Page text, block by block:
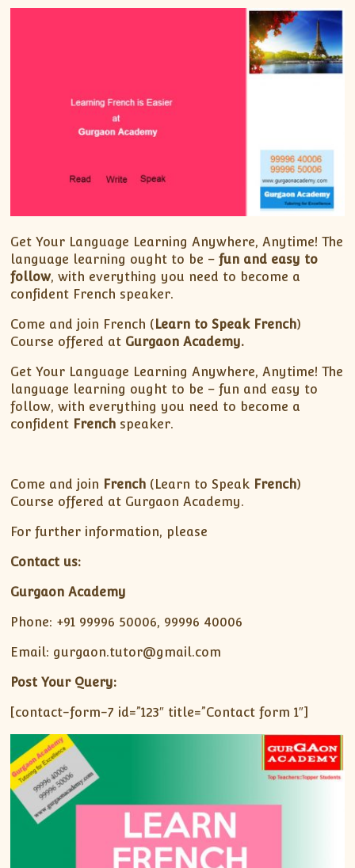
Get Your Language Learning Anywhere, Anytime! The
language learning ought to be –fun and easy to
follow, with everything you need to become a
confident French speaker.
Come and join French (Learn to Speak French)
Course offered at Gurgaon Academy.
Get Your Language Learning Anywhere, Anytime! The
language learning ought to be – fun and easy to
follow, with everything you need to become a
confident French speaker.
Come and join French (Learn to Speak French)
Course offered at Gurgaon Academy.
For further information, please
Contact us:
Gurgaon Academy
Phone: +91 99996 50006, 99996 40006
Email: gurgaon.tutor@gmail.com
Post Your Query:
[contact-form-7 id=”123″ title=”Contact form 1″]